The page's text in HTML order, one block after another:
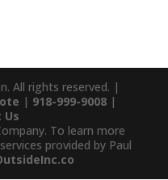
All rights reserved. |
| 918-999-9008|
Us
To learn more
provided by Paul